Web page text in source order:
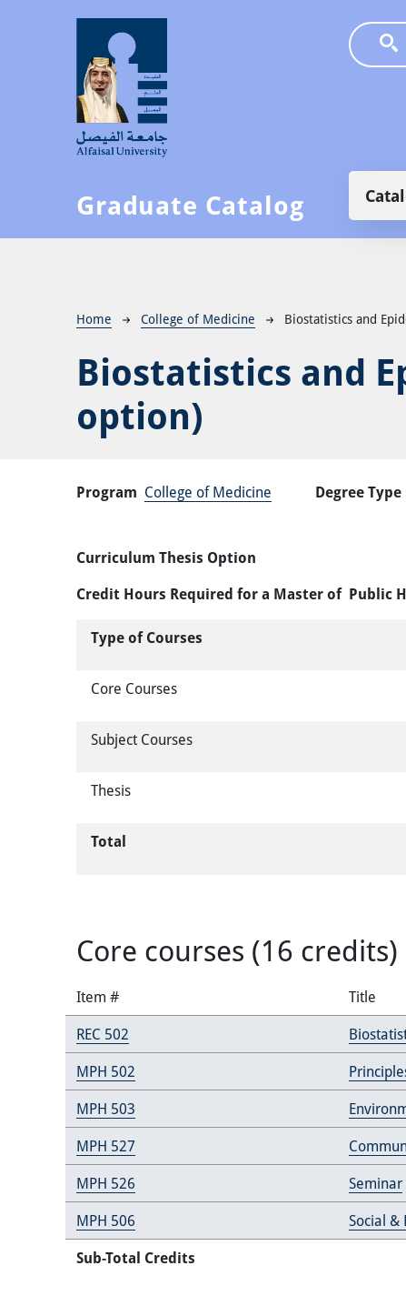
Graduate Catalog
Breadcrumb
Home College of Medicine Biostatistics and
Biostatistics and
option)
Program College of Medicine Degree Type
Curriculum Thesis Option
Credit Hours Required for a Master of Public
Type of Courses
Core Courses
Subject Courses
Thesis
Total
Core courses (16 credits)
Item # Title
REC 502
MPH 502
MPH 503
MPH 527
MPH 526
Seminar
MPH 506
Social
Sub-Total Credits